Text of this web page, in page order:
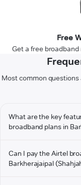
Free
Get a free
Most common
What are the key
broadband plans in
Can I pay the Airtel
Barkherajaipal